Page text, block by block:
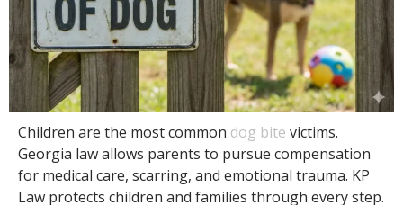
Children are the most common dog bite victims.
Georgia law allows parents to pursue compensation
for medical care, scarring, and emotional trauma. KP
Law protects children and families through every step.